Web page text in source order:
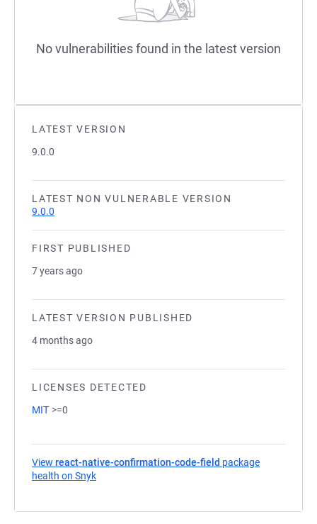
LATEST VERSION
9.0.0
LATEST NON VULNERABLE VERSION
9.0.0
FIRST PUBLISHED
7 years ago
LATEST VERSION PUBLISHED
4 months ago
LICENSES DETECTED
MIT >=0
View react-native-confirmation-code-field package
health on Snyk
No vulnerabilities found in the latest version